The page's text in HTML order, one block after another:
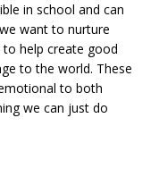
in school and can
want to nurture
to help create good
to the world. These
to both
we can just do